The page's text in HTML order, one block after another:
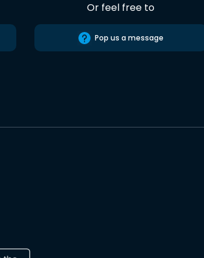
Or feel free to
Pop us a message